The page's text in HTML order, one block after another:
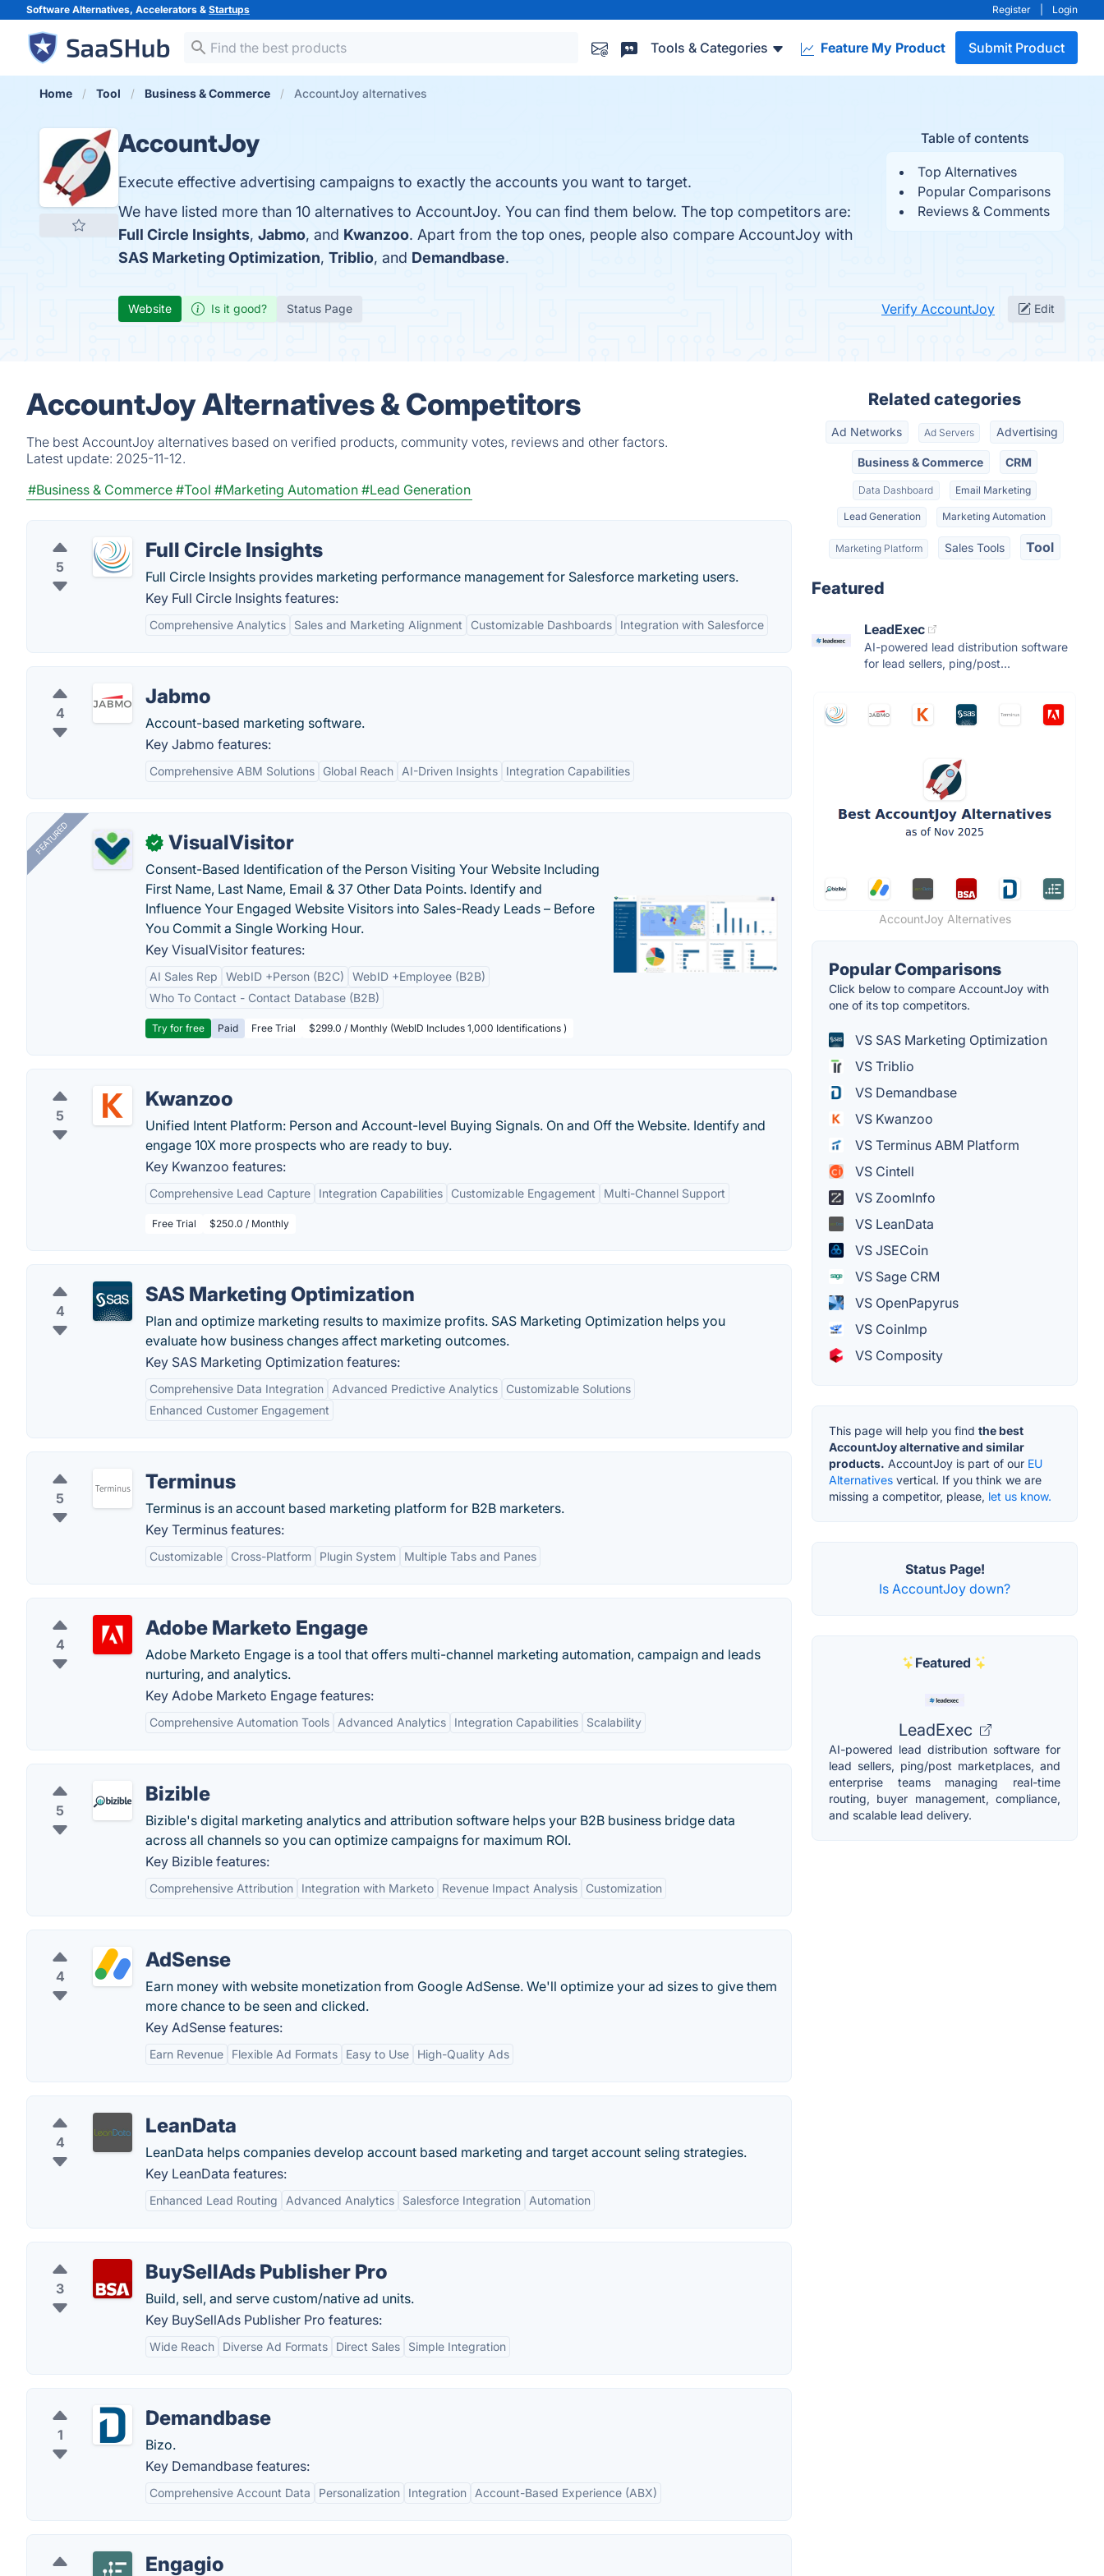
Software Alternatives, Accelerators & Startups Register Login
Tools & Categories Feature My Product Submit Product
Home Tool Business & Commerce AccountJoy alternatives
Table of contents
Top Alternatives
Popular Comparisons
Reviews & Comments
AccountJoy
Execute effective advertising campaigns to exactly the accounts you want to target.
We have listed more than 10 alternatives to AccountJoy. You can find them below. The top competitors are:
Full Circle Insights, Jabmo, and Kwanzoo. Apart from the top ones, people also compare AccountJoy with
SAS Marketing Optimization, Triblio, and Demandbase.
Website Is it good? Status Page Verify AccountJoy Edit
AccountJoy Alternatives & Competitors
The best AccountJoy alternatives based on verified products, community votes, reviews and other factors.
Latest update: 2025-11-12.
#Business & Commerce #Tool #Marketing Automation #Lead Generation
5
Full Circle Insights
Full Circle Insights provides marketing performance management for Salesforce marketing users.
Key Full Circle Insights features:
Comprehensive Analytics Sales and Marketing Alignment Customizable Dashboards Integration with Salesforce
4
Jabmo
Account-based marketing software.
Key Jabmo features:
Comprehensive ABM Solutions Global Reach AI-Driven Insights Integration Capabilities
FEATURED ✓ VisualVisitor
Consent-Based Identification of the Person Visiting Your Website Including
First Name, Last Name, Email & 37 Other Data Points. Identify and
Influence Your Engaged Website Visitors into Sales-Ready Leads – Before
You Commit a Single Working Hour.
Key VisualVisitor features:
AI Sales Rep WebID +Person (B2C)
WebID +Employee (B2B)
Who To Contact - Contact Database (B2B)
Try for free Paid Free Trial $299.0 / Monthly (WebID Includes 1,000 Identifications )
5
Kwanzoo
Unified Intent Platform: Person and Account-level Buying Signals. On and Off the Website. Identify and
engage 10X more prospects who are ready to buy.
Key Kwanzoo features:
Comprehensive Lead Capture Integration Capabilities Customizable Engagement Multi-Channel Support
Free Trial $250.0 / Monthly
4
SAS Marketing Optimization
Plan and optimize marketing results to maximize profits. SAS Marketing Optimization helps you
evaluate how business changes affect marketing outcomes.
Key SAS Marketing Optimization features:
Comprehensive Data Integration Advanced Predictive Analytics
Customizable Solutions
Enhanced Customer Engagement
5
Terminus
Terminus is an account based marketing platform for B2B marketers.
Key Terminus features:
Customizable Cross-Platform Plugin System Multiple Tabs and Panes
4
Adobe Marketo Engage
Adobe Marketo Engage is a tool that offers multi-channel marketing automation, campaign and leads
nurturing, and analytics.
Key Adobe Marketo Engage features:
Comprehensive Automation Tools Advanced Analytics Integration Capabilities Scalability
5
Bizible
Bizible's digital marketing analytics and attribution software helps your B2B business bridge data
across all channels so you can optimize campaigns for maximum ROI.
Key Bizible features:
Comprehensive Attribution Integration with Marketo Revenue Impact Analysis Customization
4
AdSense
Earn money with website monetization from Google AdSense. We'll optimize your ad sizes to give them
more chance to be seen and clicked.
Key AdSense features:
Earn Revenue Flexible Ad Formats Easy to Use High-Quality Ads
4
LeanData
LeanData helps companies develop account based marketing and target account seling strategies.
Key LeanData features:
Enhanced Lead Routing Advanced Analytics Salesforce Integration Automation
3
BuySellAds Publisher Pro
Build, sell, and serve custom/native ad units.
Key BuySellAds Publisher Pro features:
Wide Reach Diverse Ad Formats Direct Sales Simple Integration
1
Demandbase
Bizo.
Key Demandbase features:
Comprehensive Account Data Personalization Integration Account-Based Experience (ABX)
Engagio
Related categories
Ad Networks Ad Servers Advertising
Business & Commerce CRM
Data Dashboard Email Marketing
Lead Generation Marketing Automation
Marketing Platform Sales Tools Tool
Featured
LeadExec
AI-powered lead distribution software
for lead sellers, ping/post...
AccountJoy Alternatives
Popular Comparisons
Click below to compare AccountJoy with
one of its top competitors.
VS SAS Marketing Optimization
VS Triblio
VS Demandbase
VS Kwanzoo
VS Terminus ABM Platform
VS Cintell
VS ZoomInfo
VS LeanData
VS JSECoin
VS Sage CRM
VS OpenPapyrus
VS CoinImp
VS Composity
This page will help you find the best
AccountJoy alternative and similar
products. AccountJoy is part of our EU
Alternatives vertical. If you think we are
missing a competitor, please, let us know.
Status Page!
Is AccountJoy down?
Featured
LeadExec
AI-powered lead distribution software for
lead sellers, ping/post marketplaces, and
enterprise teams managing real-time
routing, buyer management, compliance,
and scalable lead delivery.